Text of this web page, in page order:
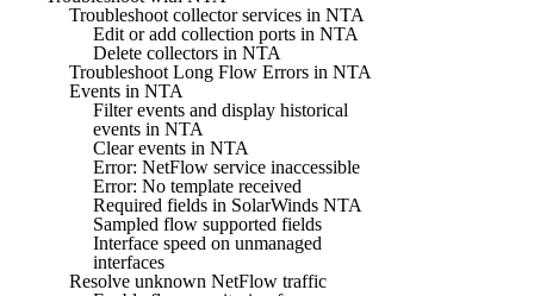
Troubleshoot collector services in NTA
Edit or add collection ports in NTA
Delete collectors in NTA
Troubleshoot Long Flow Errors in NTA
Events in NTA
Filter events and display historical
events in NTA
Clear events in NTA
Error: NetFlow service inaccessible
Error: No template received
Required fields in SolarWinds NTA
Sampled flow supported fields
Interface speed on unmanaged
interfaces
Resolve unknown NetFlow traffic